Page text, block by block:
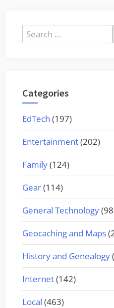
Search
for:
Categories
EdTech (197)
Entertainment(202)
Family(124)
Gear(114)
General Technology
Geocaching and Maps
History and Genealogy
Internet(142)
Local (463)